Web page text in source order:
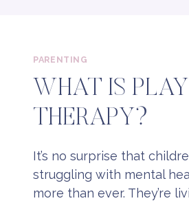
PARENTING
WHAT IS
THERAPY?
It’s no surprise that
struggling with mental
more than ever. They’re